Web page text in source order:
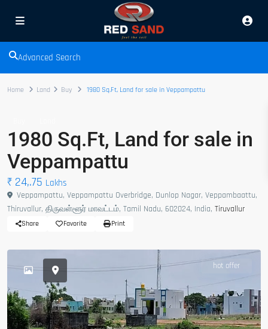
Advanced Search
Home Land Buy 1980 Sq.Ft, Land for sale in Veppampattu
1980 Sq.Ft, Land for sale in
Veppampattu
₹ 24,.75 Lakhs
Veppampattu, Veppampattu Overbridge, Dunlop Nagar, Veppambaattu,
Thiruvallur, திருவள்ளூர் மாவட்டம், Tamil Nadu, 602024, India, Tiruvallur
Share Favorite Print
hot offer